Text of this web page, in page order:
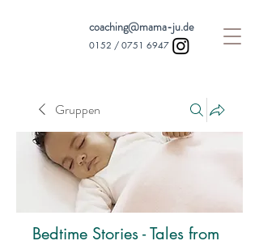
coaching@mama-ju.de
0152 / 0751 6947
Gruppen
Bedtime Stories - Tales from